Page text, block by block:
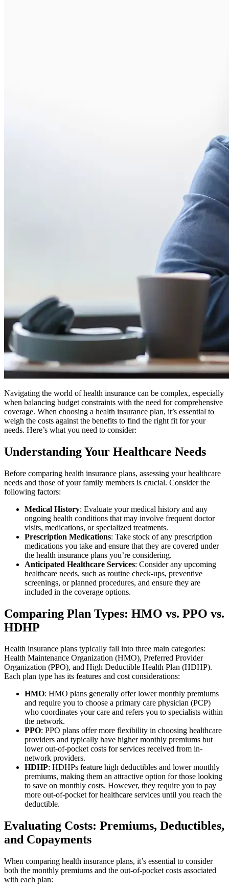
Navigating the world of health insurance can be complex, especially
when balancing budget constraints with the need for comprehensive
coverage. When choosing a health insurance plan, it’s essential to
weigh the costs against the benefits to find the right fit for your
needs. Here’s what you need to consider:
Understanding Your Healthcare Needs
Before comparing health insurance plans, assessing your healthcare
needs and those of your family members is crucial. Consider the
following factors:
Medical History: Evaluate your medical history and any
ongoing health conditions that may involve frequent doctor
visits, medications, or specialized treatments.
Prescription Medications: Take stock of any prescription
medications you take and ensure that they are covered under
the health insurance plans you’re considering.
Anticipated Healthcare Services: Consider any upcoming
healthcare needs, such as routine check-ups, preventive
screenings, or planned procedures, and ensure they are
included in the coverage options.
Comparing Plan Types: HMO vs. PPO vs.
HDHP
Health insurance plans typically fall into three main categories:
Health Maintenance Organization (HMO), Preferred Provider
Organization (PPO), and High Deductible Health Plan (HDHP).
Each plan type has its features and cost considerations:
HMO: HMO plans generally offer lower monthly premiums
and require you to choose a primary care physician (PCP)
who coordinates your care and refers you to specialists within
the network.
PPO: PPO plans offer more flexibility in choosing healthcare
providers and typically have higher monthly premiums but
lower out-of-pocket costs for services received from in-
network providers.
HDHP: HDHPs feature high deductibles and lower monthly
premiums, making them an attractive option for those looking
to save on monthly costs. However, they require you to pay
more out-of-pocket for healthcare services until you reach the
deductible.
Evaluating Costs: Premiums, Deductibles,
and Copayments
When comparing health insurance plans, it’s essential to consider
both the monthly premiums and the out-of-pocket costs associated
with each plan: